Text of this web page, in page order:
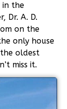
in the
Dr. A. D.
on the
only house
oldest
miss it.